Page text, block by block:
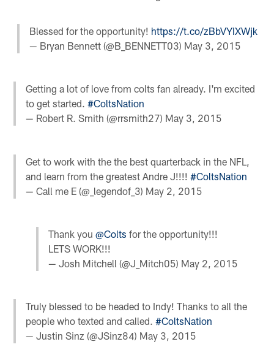
Blessed for the opportunity! https://t.co/zBbVYIXWjk
— Bryan Bennett (@B_BENNETT03) May 3, 2015
Getting a lot of love from colts fan already. I'm excited
to get started.#ColtsNation
— Robert R. Smith (@rrsmith27) May 3, 2015
Get to work with the the best quarterback in the NFL,
and learn from the greatest Andre J!!!!#ColtsNation
— Call me E (@_legendof_3) May 2, 2015
Thank you @Colts for the opportunity!!!
LETS WORK!!!
— Josh Mitchell (@J_Mitch05) May 2, 2015
Truly blessed to be headed to Indy! Thanks to all the
people who texted and called.#ColtsNation
— Justin Sinz (@JSinz84) May 3, 2015